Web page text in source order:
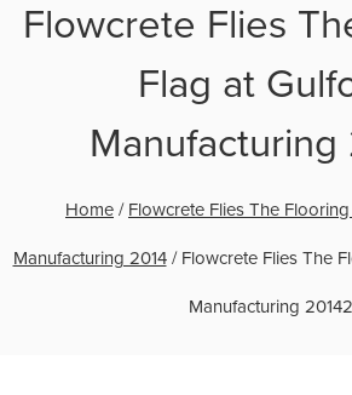
Flowcrete Flies
Flag at
Manufacturing
Home / Flowcrete Flies The
Manufacturing 2014/ Flowcrete Flies The
Manufacturing 20142